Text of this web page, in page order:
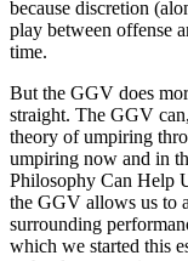
because discretion
play between offense
time.
But the GGV does
straight. The GGV
theory of umpiring
umpiring now and in
Philosophy Can Help
the GGV allows us to
surrounding
which we started this